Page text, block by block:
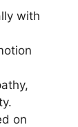
with
on